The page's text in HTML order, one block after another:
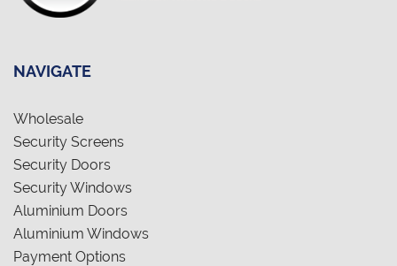
NAVIGATE
Wholesale
Security Screens
Security Doors
Security Windows
Aluminium Doors
Aluminium Windows
Payment Options